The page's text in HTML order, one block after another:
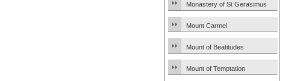
Monastery of St Gerasimus
Mount Carmel
Mount of Beatitudes
Mount of Temptation